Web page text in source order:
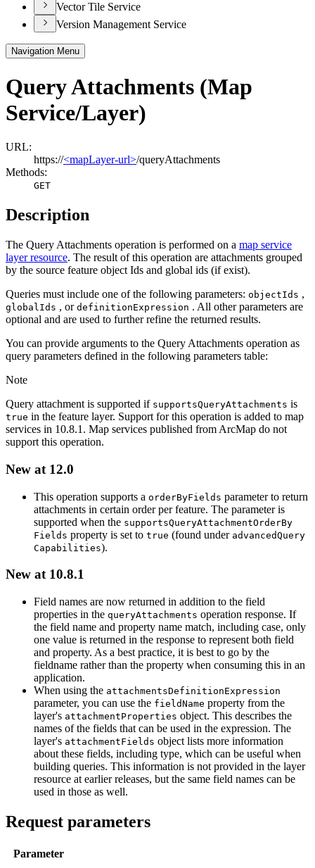
Vector Tile Service
Version Management Service
Navigation Menu
Query Attachments (Map
Service/Layer)
URL:
https://<mapLayer-url>/queryAttachments
Methods:
GET
Description
The Query Attachments operation is performed on a map service
layer resource. The result of this operation are attachments grouped
by the source feature object Ids and global ids (if exist).
Queries must include one of the following parameters: objectIds ,
globalIds , or definitionExpression . All other parameters are
optional and are used to further refine the returned results.
You can provide arguments to the Query Attachments operation as
query parameters defined in the following parameters table:
Note
Query attachment is supported if supportsQueryAttachments is
true in the feature layer. Support for this operation is added to map
services in 10.8.1. Map services published from ArcMap do not
support this operation.
New at 12.0
This operation supports a orderByFields parameter to return
attachments in certain order per feature. The parameter is
supported when the supportsQueryAttachmentOrderBy
Fields property is set to true (found under advancedQuery
Capabilities).
New at 10.8.1
Field names are now returned in addition to the field
properties in the queryAttachments operation response. If
the field name and property name match, including case, only
one value is returned in the response to represent both field
and property. As a best practice, it is best to go by the
fieldname rather than the property when consuming this in an
application.
When using the attachmentsDefinitionExpression
parameter, you can use the fieldName property from the
layer's attachmentProperties object. This describes the
names of the fields that can be used in the expression. The
layer's attachmentFields object lists more information
about these fields, including type, which can be useful when
building queries. This information is not provided in the layer
resource at earlier releases, but the same field names can be
used in those as well.
Request parameters
Parameter